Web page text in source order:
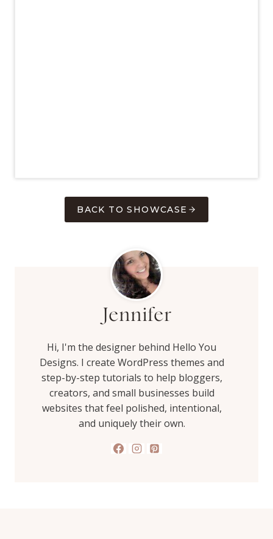
BACK TO SHOWCASE
Jennifer
Hi, I'm the designer behind Hello You
Designs. I create WordPress themes and
step-by-step tutorials to help bloggers,
creators, and small businesses build
websites that feel polished, intentional,
and uniquely their own.